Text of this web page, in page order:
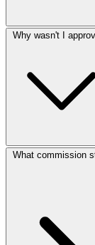
Why wasn't I
What commission